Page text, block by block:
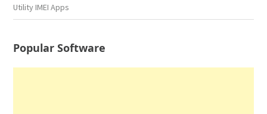
Utility IMEI Apps
Popular Software